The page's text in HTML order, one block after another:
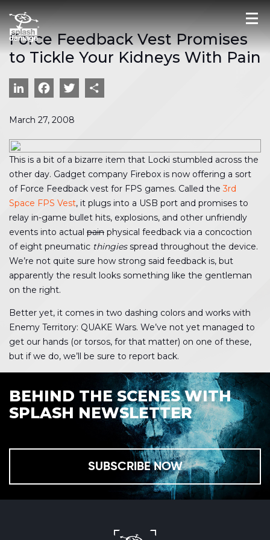
Force Feedback Vest Promises
to Tickle Your Kidneys With Pain
LinkedIn
Facebook
Twitter
March 27, 2008
This is a bit of a bizarre item that Locki stumbled across the
other day. Gadget company Firebox is now offering a sort
of Force Feedback vest for FPS games. Called the3rd
Space FPS Vest, it plugs into a USB port and promises to
relay in-game bullet hits, explosions, and other unfriendly
events into actual pain physical feedback via a concoction
of eight pneumatic thingiesspread throughout the device.
We’re not quite sure how strong said feedback is, but
apparently the result looks something like the gentleman
on the right.
Better yet, it comes in two dashing colors and works with
Enemy Territory: QUAKE Wars. We’ve not yet managed to
get our hands (or torsos, for that matter) on one of these,
but if we do, we’ll be sure to report back.
BEHIND THE SCENES WITH
SPLASH NEWSLETTER
SUBSCRIBE NOW